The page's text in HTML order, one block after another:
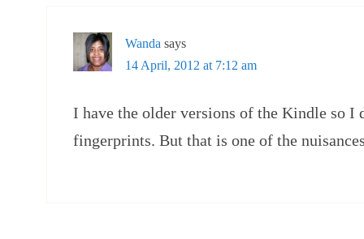
Wanda says
14 April, 2012 at 7:12 am
I have the older versions of the Kindle so I
fingerprints. But that is one of the